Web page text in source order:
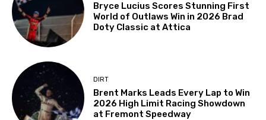
Bryce Lucius Scores Stunning First
World of Outlaws Win in 2026 Brad
Doty Classic at Attica
DIRT
Brent Marks Leads Every Lap to Win
2026 High Limit Racing Showdown
at Fremont Speedway